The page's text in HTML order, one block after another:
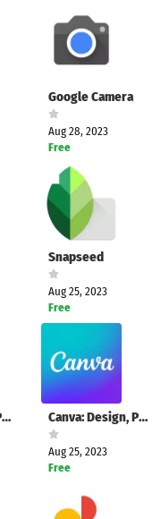
Google Camera
Aug 28, 2023
Free
Snapseed
Aug 25, 2023
Free
PhotoRoom AI Photo Editor Canva: Design, Photo & Video
Aug 25, 2023
Free